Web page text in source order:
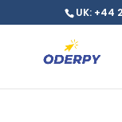
UK: +44